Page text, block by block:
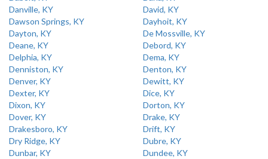
Danville, KY
David, KY
Dawson Springs, KY
Dayhoit, KY
Dayton, KY
De Mossville, KY
Deane, KY
Debord, KY
Delphia, KY
Dema, KY
Denniston, KY
Denton, KY
Denver, KY
Dewitt, KY
Dexter, KY
Dice, KY
Dixon, KY
Dorton, KY
Dover, KY
Drake, KY
Drakesboro, KY
Drift, KY
Dry Ridge, KY
Dubre, KY
Dunbar, KY
Dundee, KY